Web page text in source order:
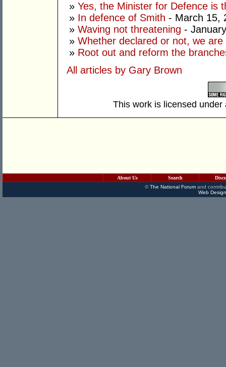
» Yes, the Minister for Defence is
» In defence of Smith - March 15,
» Waving not threatening -
» Whether declared or not, we
» Root out and reform the
All articles by Gary Brown
This work is licensed
About Us Search
©The National Forumand
Web